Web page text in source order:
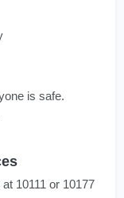
is safe.
10111 or 10177